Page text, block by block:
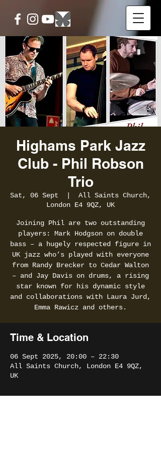
Highams Park Jazz
Club - Phil Robson
Trio
Sat, 06 Sept
All Saints Church,
London E4 9QZ, UK
Joining Phil are two outstanding
players: Mark Hodgson on double
bass – a hugely respected figure in
UK jazz who’s played with everyone
from Randy Brecker to Cedar Walton
– and Jay Davis on drums, a rising
star known for his dynamic style
and collaborations with Laura Jurd,
Emma Rawicz and others.
Time & Location
06 Sept 2025, 20:00 – 22:30
All Saints Church, London E4 9QZ,
UK